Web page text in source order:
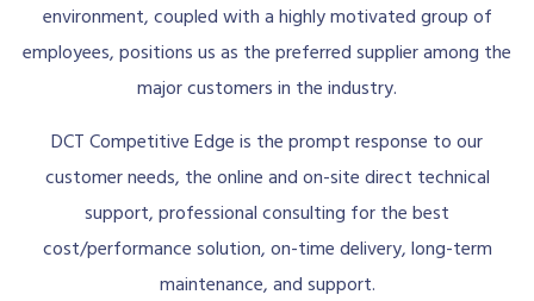
environment, coupled with a highly motivated group of
employees, positions us as the preferred supplier among the
major customers in the industry.
DCT Competitive Edge is the prompt response to our
customer needs, the online and on-site direct technical
support, professional consulting for the best
cost/performance solution, on-time delivery, long-term
maintenance, and support.